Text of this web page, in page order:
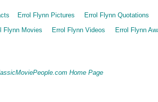
Errol Flynn Pictures
Errol Flynn Quotations
Flynn Movies Errol Flynn Videos Errol Flynn
Home Page